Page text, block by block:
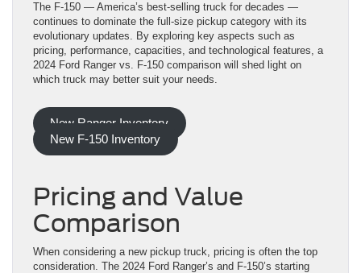
The F-150 — America’s best-selling truck for decades —
continues to dominate the full-size pickup category with its
evolutionary updates. By exploring key aspects such as
pricing, performance, capacities, and technological features, a
2024 Ford Ranger vs. F-150 comparison will shed light on
which truck may better suit your needs.
New Ranger Inventory
New F-150 Inventory
Pricing and Value
Comparison
When considering a new pickup truck, pricing is often the top
consideration. The 2024 Ford Ranger’s and F-150’s starting